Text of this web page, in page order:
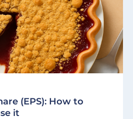
(EPS): How to
it